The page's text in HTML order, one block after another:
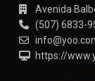
Avenida
(507) 6833-
https://